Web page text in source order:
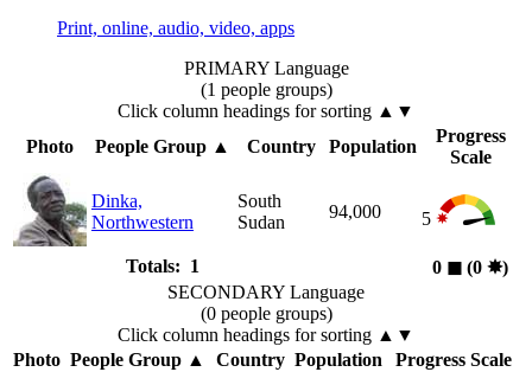
Print, online, audio, video, apps
PRIMARY Language
(1 people groups)
Click column headings for sorting ▲▼
Photo
People Group▲ Country Population
Progress
Scale
Dinka,
Northwestern
South
Sudan
94,000 5
Totals: 1 0 ◼︎ (0 ✸︎)
SECONDARY Language
(0 people groups)
Click column headings for sorting ▲▼
Photo People Group▲ Country Population
Progress Scale